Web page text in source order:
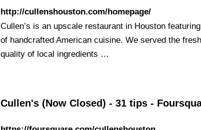
http://cullenshouston.com/homepage/
Cullen’s is an upscale restaurant in Houston
of handcrafted American cuisine. We served the
quality of local ingredients …
Cullen's (Now Closed) - 31 tips -